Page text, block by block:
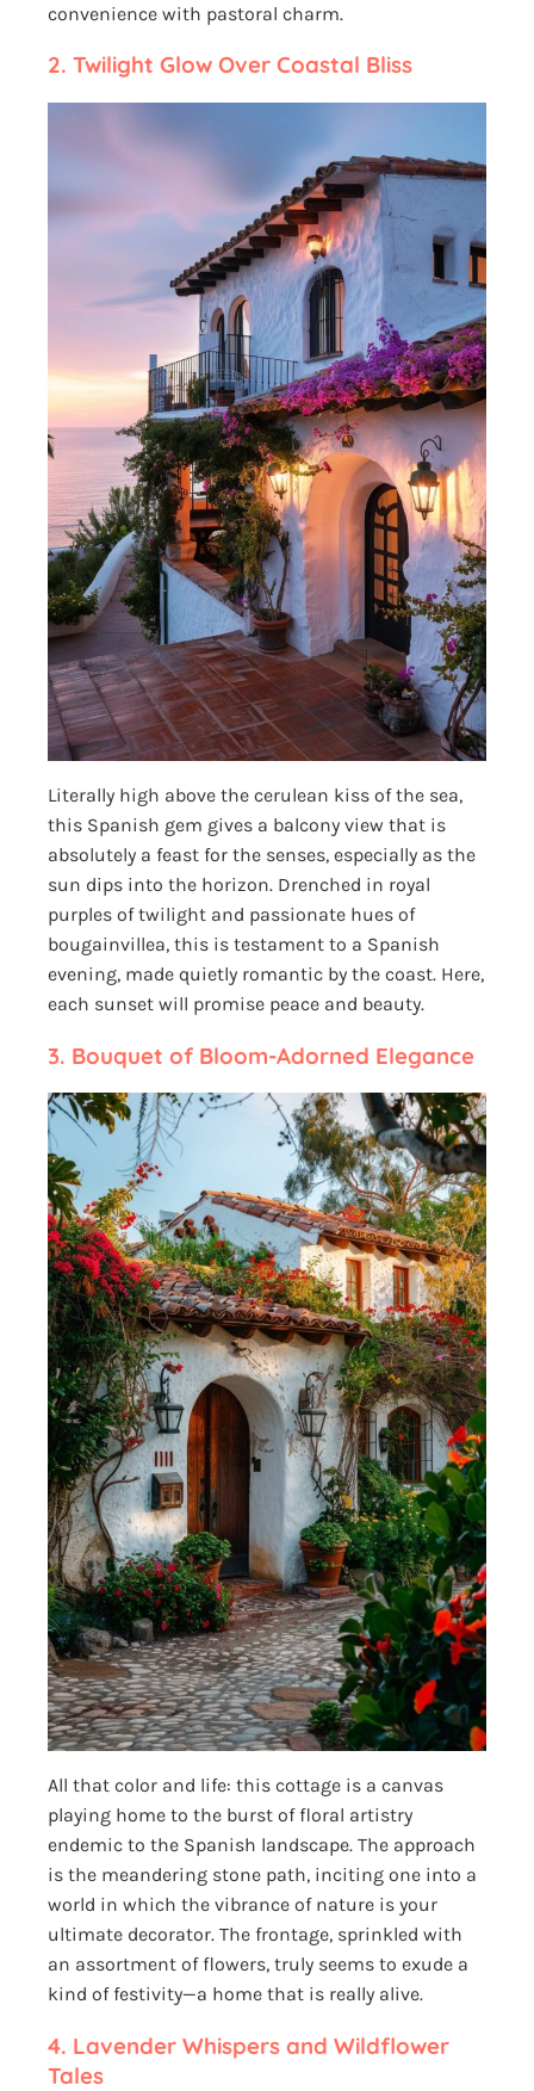
convenience with pastoral charm.
2. Twilight Glow Over Coastal Bliss
Literally high above the cerulean kiss of the sea,
this Spanish gem gives a balcony view that is
absolutely a feast for the senses, especially as the
sun dips into the horizon. Drenched in royal
purples of twilight and passionate hues of
bougainvillea, this is testament to a Spanish
evening, made quietly romantic by the coast. Here,
each sunset will promise peace and beauty.
3. Bouquet of Bloom-Adorned Elegance
All that color and life: this cottage is a canvas
playing home to the burst of floral artistry
endemic to the Spanish landscape. The approach
is the meandering stone path, inciting one into a
world in which the vibrance of nature is your
ultimate decorator. The frontage, sprinkled with
an assortment of flowers, truly seems to exude a
kind of festivity—a home that is really alive.
4. Lavender Whispers and Wildflower
Tales